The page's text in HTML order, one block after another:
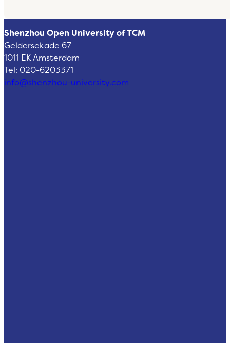
Shenzhou Open University of TCM
Geldersekade 67
1011 EK Amsterdam
Tel: 020-6203371
info@shenzhou-university.com